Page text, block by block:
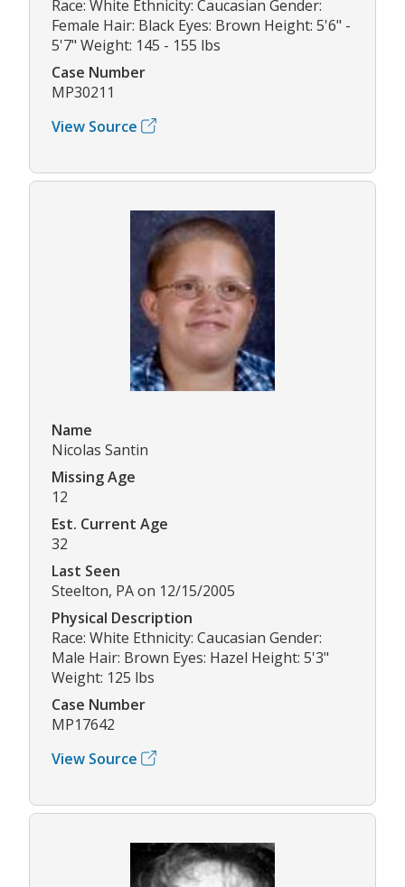
Race: White Ethnicity: Caucasian Gender:
Female Hair: Black Eyes: Brown Height: 5'6" -
5'7" Weight: 145 - 155 lbs
Case Number
MP30211
View Source
Name
Nicolas Santin
Missing Age
12
Est. Current Age
32
Last Seen
Steelton, PA on 12/15/2005
Physical Description
Race: White Ethnicity: Caucasian Gender:
Male Hair: Brown Eyes: Hazel Height: 5'3"
Weight: 125 lbs
Case Number
MP17642
View Source